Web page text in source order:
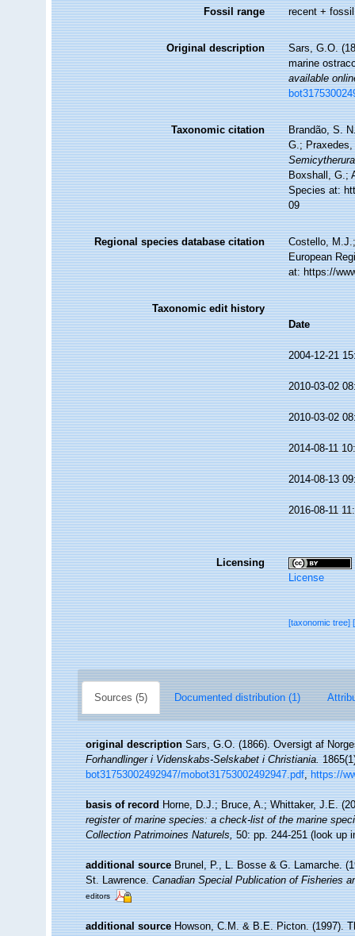
Fossil range recent + fossil
Original description
Sars, G.O.
marine
available
Taxonomic citation
Brandão, S.
G.;
Boxshall, G.;
Species at:
09
Regional species database citation
Costello,
European
at: https://
Taxonomic edit history
Date
2004-12-21
2010-03-02
2010-03-02
2014-08-11
2014-08-13
2016-08-11
Licensing
License
[taxonomic tree]
Sources (5) Documented distribution (1)
original description Sars, G.O. (1866). Oversigt af
Forhandlinger i Videnskabs-Selskabet i Christiania.
bot31753002492947/mobot31753002492947.pdf,https://
basis of record Horne, D.J.; Bruce, A.; Whittaker, J.E.
register of marine species: a check-list of the marine
Collection Patrimoines Naturels,50: pp. 244-251(look up
additional source Brunel, P., L. Bosse & G. Lamarche.
St. Lawrence.Canadian Special Publication of Fisheries
editors
additional source Howson, C.M. & B.E. Picton. (1997).